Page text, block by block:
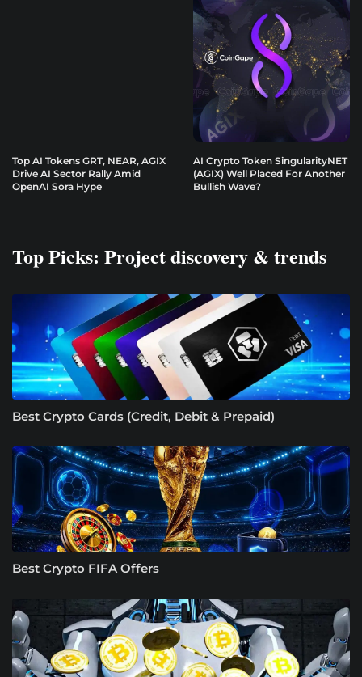
Top AI Tokens GRT, NEAR, AGIX
Drive AI Sector Rally Amid
OpenAI Sora Hype
AI Crypto Token SingularityNET
(AGIX) Well Placed For Another
Bullish Wave?
Top Picks: Project discovery & trends
Best Crypto Cards (Credit, Debit & Prepaid)
Best Crypto FIFA Offers